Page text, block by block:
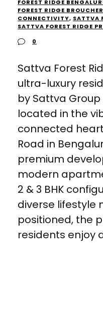
FOREST RIDGE
FOREST RIDGE BROUCHER
CONNECTIVITY, SATTVA
SATTVA FOREST RIDGE
0
Sattva Forest
ultra-luxury
by Sattva
located in the
connected
Road in
premium
modern
2 & 3 BHK
diverse lifestyle
positioned, the
residents enjoy